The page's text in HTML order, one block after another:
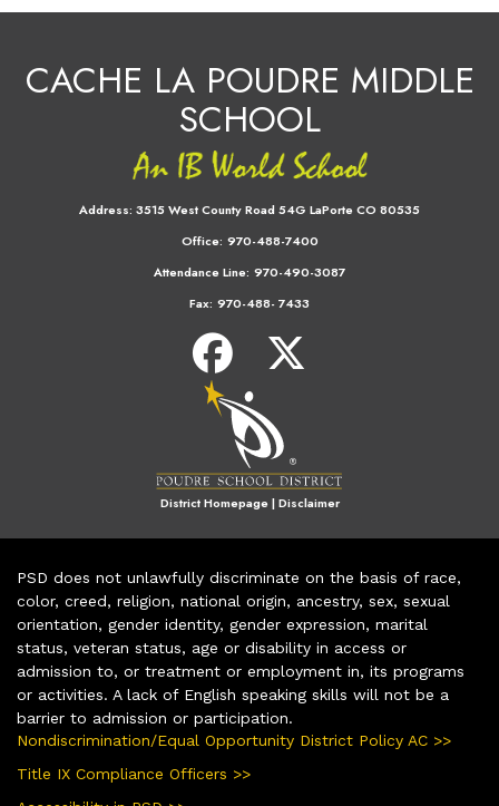
CACHE LA POUDRE MIDDLE
SCHOOL
Address: 3515 West County Road 54G LaPorte CO 80535
Office: 970-488-7400
Attendance Line: 970-490-3087
Fax: 970-488- 7433
District Homepage|Disclaimer
PSD does not unlawfully discriminate on the basis of race,
color, creed, religion, national origin, ancestry, sex, sexual
orientation, gender identity, gender expression, marital
status, veteran status, age or disability in access or
admission to, or treatment or employment in, its programs
or activities. A lack of English speaking skills will not be a
barrier to admission or participation.
Nondiscrimination/Equal Opportunity District Policy AC >>
Title IX Compliance Officers >>